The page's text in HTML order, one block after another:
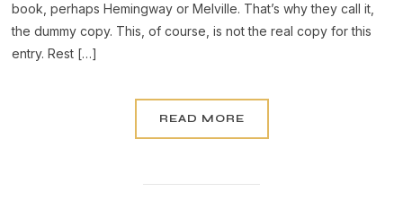
book, perhaps Hemingway or Melville. That’s why they call it,
the dummy copy. This, of course, is not the real copy for this
entry. Rest […]
READ MORE